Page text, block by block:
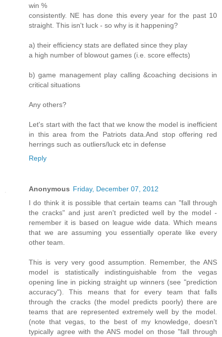
win %
consistently. NE has done this every year for the past 10
straight. This isn't luck - so why is it happening?
a) their efficiency stats are deflated since they play
a high number of blowout games (i.e. score effects)
b) game management play calling &coaching decisions in
critical situations
Any others?
Let's start with the fact that we know the model is inefficient
in this area from the Patriots data.And stop offering red
herrings such as outliers/luck etc in defense
Reply
Anonymous Friday, December 07, 2012
I do think it is possible that certain teams can "fall through
the cracks" and just aren't predicted well by the model -
remember it is based on league wide data. Which means
that we are assuming you essentially operate like every
other team.
This is very very good assumption. Remember, the ANS
model is statistically indistinguishable from the vegas
opening line in picking straight up winners (see "prediction
accuracy"). This means that for every team that falls
through the cracks (the model predicts poorly) there are
teams that are represented extremely well by the model.
(note that vegas, to the best of my knowledge, doesn't
typically agree with the ANS model on those "fall through